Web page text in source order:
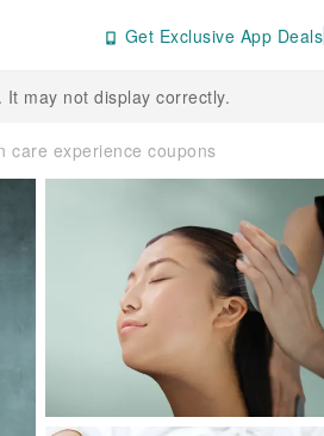
Get Exclusive App Deals
may not display correctly.
care experience coupons